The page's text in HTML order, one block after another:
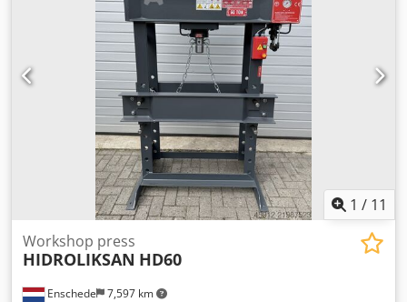
200mm SCOPE OF DELIVERY 2-part prism set for inserting
round material Hand and foot levers Winch for raising and
lowering the table Csdji Amnpopfx Am Ujrf Location: Ex
works - available for immediate delivery -
1 / 11
Enschede 7,597 km
Workshop press
HIDROLIKSAN HD60